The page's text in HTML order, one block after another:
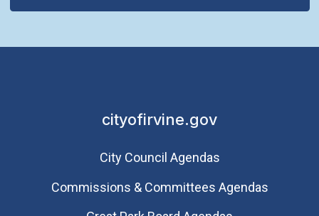
cityofirvine.gov
City Council Agendas
Commissions & Committees Agendas